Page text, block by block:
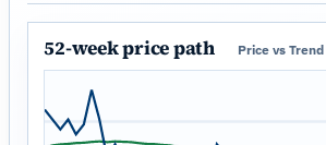
52-week price path Price vs